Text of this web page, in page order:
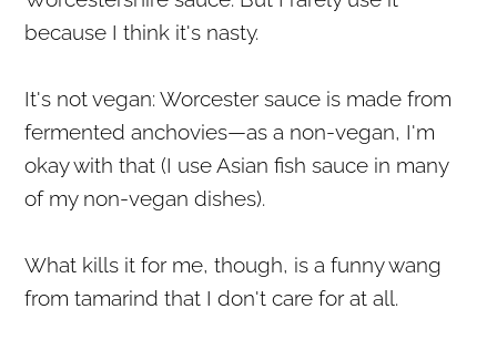
because I think it's nasty.
It's not vegan: Worcester sauce is made from
fermented anchovies—as a non-vegan, I'm
okay with that (I use Asian fish sauce in many
of my non-vegan dishes).
What kills it for me, though, is a funny wang
from tamarind that I don't care for at all.